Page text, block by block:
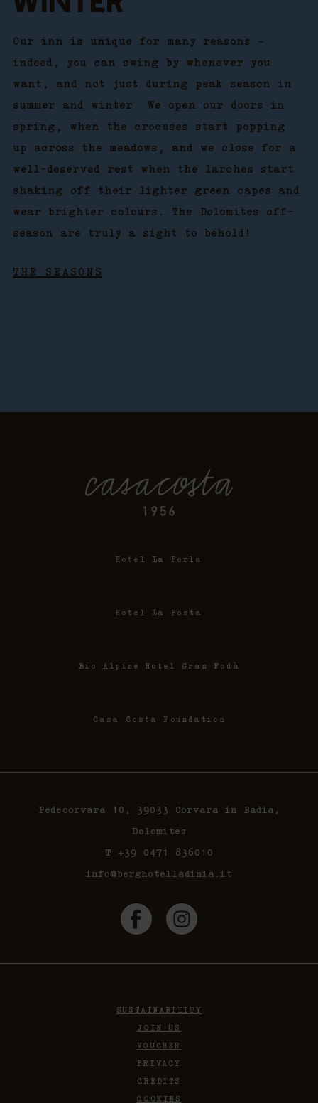
Our inn is unique for many reasons –
indeed, you can swing by whenever you
want, and not just during peak season in
summer and winter. We open our doors in
spring, when the crocuses start popping
up across the meadows, and we close for a
well-deserved rest when the larches start
shaking off their lighter green capes and
wear brighter colours. The Dolomites off-
season are truly a sight to behold!
THE SEASONS
Hotel La Perla
Hotel La Posta
Bio Alpine Hotel Gran Fodà
Casa Costa Foundation
Pedecorvara 10, 39033 Corvara in Badia,
Dolomites
T +39 0471 836010
info@berghotelladinia.it
SUSTAINABILITY
JOIN US
VOUCHER
PRIVACY
CREDITS
COOKIES